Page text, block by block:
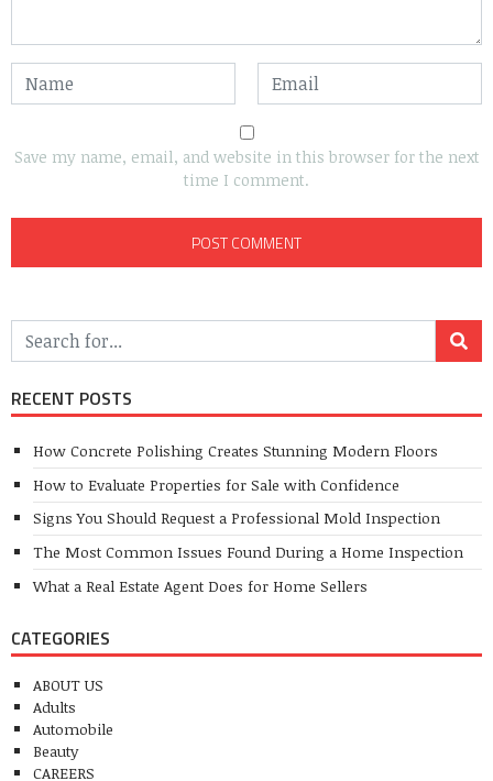
Save my name, email, and website in this browser for the next
time I comment.
RECENT POSTS
How Concrete Polishing Creates Stunning Modern Floors
How to Evaluate Properties for Sale with Confidence
Signs You Should Request a Professional Mold Inspection
The Most Common Issues Found During a Home Inspection
What a Real Estate Agent Does for Home Sellers
CATEGORIES
ABOUT US
Adults
Automobile
Beauty
CAREERS